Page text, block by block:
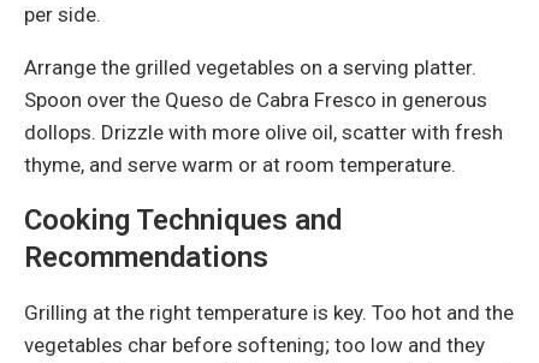
per side.
Arrange the grilled vegetables on a serving platter.
Spoon over the Queso de Cabra Fresco in generous
dollops. Drizzle with more olive oil, scatter with fresh
thyme, and serve warm or at room temperature.
Cooking Techniques and
Recommendations
Grilling at the right temperature is key. Too hot and the
vegetables char before softening; too low and they